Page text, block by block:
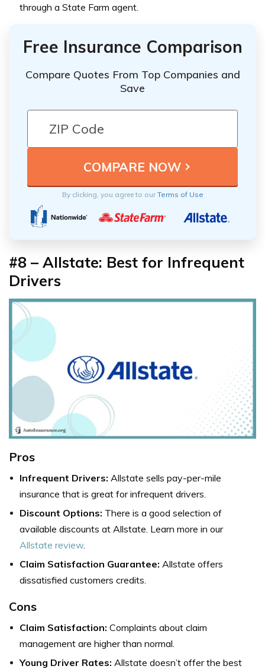
through a State Farm agent.
Free Insurance Comparison
Compare Quotes From Top Companies and
Save
By clicking, you agree to ourTerms of Use
#8 – Allstate: Best for Infrequent
Drivers
Pros
Infrequent Drivers: Allstate sells pay-per-mile
insurance that is great for infrequent drivers.
Discount Options: There is a good selection of
available discounts at Allstate. Learn more in our
Allstate review.
Claim Satisfaction Guarantee: Allstate offers
dissatisfied customers credits.
Cons
Claim Satisfaction: Complaints about claim
management are higher than normal.
Young Driver Rates: Allstate doesn’t offer the best